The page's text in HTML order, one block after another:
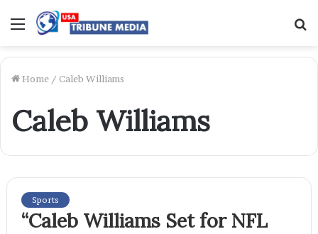
Menu
Home / Caleb Williams
Caleb Williams
Sports
“Caleb Williams Set for NFL